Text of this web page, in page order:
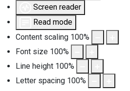
Screen reader
Read mode
Content scaling 100%
Font size 100%
Line height 100%
Letter spacing 100%